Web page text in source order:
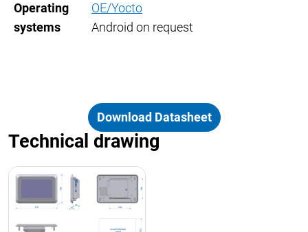
Operating
systems
OE/Yocto
Android on request
Download Datasheet
Technical drawing